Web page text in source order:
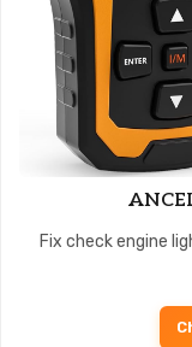
Fix check engine